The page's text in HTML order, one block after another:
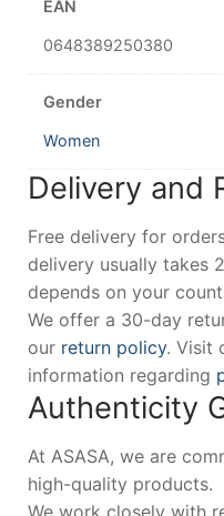
EAN
0648389250380
Gender
Women
Delivery and
Free delivery for
delivery usually takes
depends on your
We offer a 30-day
our return policy. Visit
information regarding
Authenticity
At ASASA, we are
high-quality products.
We work closely with